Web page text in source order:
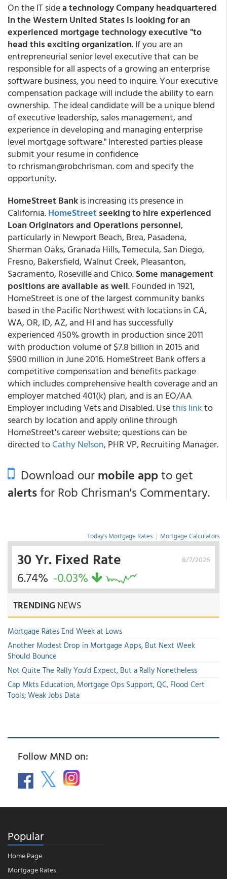
On the IT sidea technology Company headquartered
in the Western United States is looking for an
experienced mortgage technology executive "to
head this exciting organization. If you are an
entrepreneurial senior level executive that can be
responsible for all aspects of a growing an enterprise
software business, you need to inquire. Your executive
compensation package will include the ability to earn
ownership. The ideal candidate will be a unique blend
of executive leadership, sales management, and
experience in developing and managing enterprise
level mortgage software." Interested parties please
submit your resume in confidence
to rchrisman@robchrisman. com and specify the
opportunity.
HomeStreet Bankis increasing its presence in
California.HomeStreetseeking to hire experienced
Loan Originators and Operations personnel,
particularly in Newport Beach, Brea, Pasadena,
Sherman Oaks, Granada Hills, Temecula, San Diego,
Fresno, Bakersfield, Walnut Creek, Pleasanton,
Sacramento, Roseville and Chico.Some management
positions are available as well. Founded in 1921,
HomeStreet is one of the largest community banks
based in the Pacific Northwest with locations in CA,
WA, OR, ID, AZ, and HI and has successfully
experienced 450% growth in production since 2011
with production volume of $7.8 billion in 2015 and
$900 million in June 2016. HomeStreet Bank offers a
competitive compensation and benefits package
which includes comprehensive health coverage and an
employer matched 401(k) plan, and is an EO/AA
Employer including Vets and Disabled. Usethis linkto
search by location and apply online through
HomeStreet's career website; questions can be
directed toCathy Nelson, PHR VP, Recruiting Manager.
Download ourmobile appto get
alertsfor Rob Chrisman's Commentary.
Today's Mortgage Rates | Mortgage Calculators
8/7/2026
30 Yr. Fixed Rate
6.74% -0.03%
TRENDINGNEWS
Mortgage Rates End Week at Lows
Another Modest Drop in Mortgage Apps, But Next Week
Should Bounce
Not Quite The Rally You'd Expect, But a Rally Nonetheless
Cap Mkts Education, Mortgage Ops Support, QC, Flood Cert
Tools; Weak Jobs Data
Follow MND on:
Popular
Home Page
Mortgage Rates